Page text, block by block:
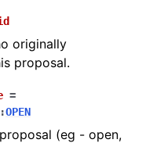
originally
proposal.
=
OPEN
(eg - open,